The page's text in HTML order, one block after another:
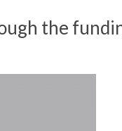
the